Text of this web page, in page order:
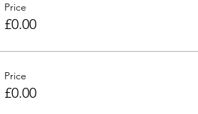
Price
£0.00
Price
£0.00